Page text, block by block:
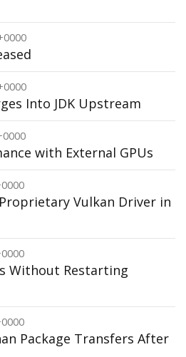
Into JDK Upstream
with External GPUs
Vulkan Driver in
Without Restarting
Package Transfers After